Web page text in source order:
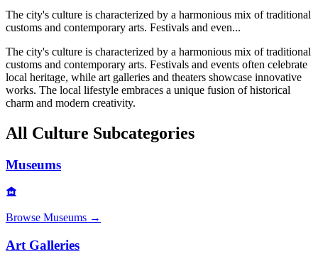
The city's culture is characterized by a harmonious mix of traditional
customs and contemporary arts. Festivals and even...
The city's culture is characterized by a harmonious mix of traditional
customs and contemporary arts. Festivals and events often celebrate
local heritage, while art galleries and theaters showcase innovative
works. The local lifestyle embraces a unique fusion of historical
charm and modern creativity.
All Culture Subcategories
Museums
Browse Museums →
Art Galleries